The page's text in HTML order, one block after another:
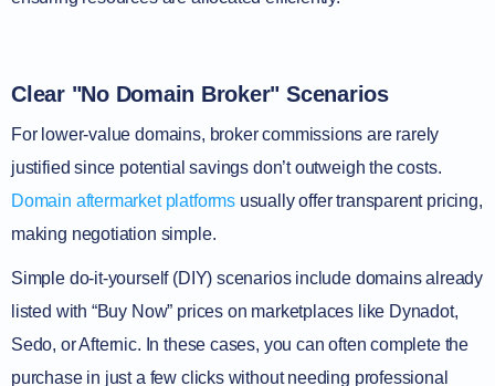
Clear "No Domain Broker" Scenarios
For lower-value domains, broker commissions are rarely
justified since potential savings don’t outweigh the costs.
Domain aftermarket platformsusually offer transparent pricing,
making negotiation simple.
Simple do-it-yourself (DIY) scenarios include domains already
listed with “Buy Now” prices on marketplaces like Dynadot,
Sedo, or Afternic. In these cases, you can often complete the
purchase in just a few clicks without needing professional